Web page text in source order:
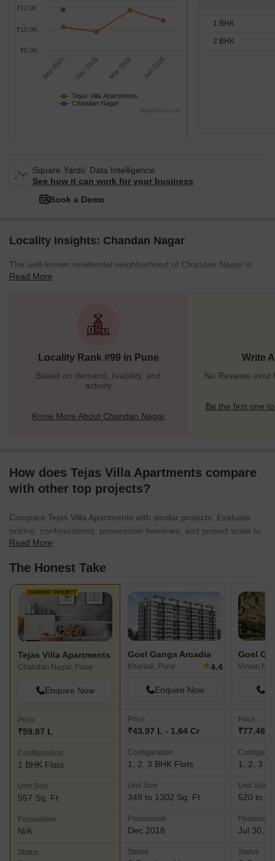
Tejas Villa Apartments
Chandan Nagar
Sep 2025 Dec 2025 Mar 2026 Jun 2026
₹10.0K
₹12.0K
₹8.0K
Highcharts.com
1 BHK
2 BHK
Square Yards' Data Intelligence.
See how it can work for your business
Book a Demo
Locality Insights: Chandan Nagar
The well-known residential neighborhood of Chandan Nagar is
located in the eastern section of Pune. The EON IT Park being
close to many other places that draw tourists to the area. Since it
has good surroundings and a safe neighborhood that is quiet and
property. <
Read More
Locality Rank #99 in Pune
Based on demand, livability, and
activity
Know More About Chandan Nagar
Write
No Reviews exist
Be the first one
How does Tejas Villa Apartments compare
with other top projects?
Compare Tejas Villa Apartments with similar projects. Evaluate
pricing, configurations, possession timelines, and project scale to
find the best fit for your needs.
Read More
The Honest Take
CURRENT PROJECT
Tejas Villa Apartments
Chandan Nagar, Pune
Enquire Now
Price
₹59.87 L
Configuration
1 BHK Flats
Unit Size
557 Sq. Ft
Possession
N/A
Status
Goel Ganga Arcadia
Kharadi, Pune ★4.4
Enquire Now
Price
₹43.97 L - 1.64 Cr
Configuration
1, 2, 3 BHK Flats
Unit Size
349 to 1302 Sq. Ft
Possession
Dec 2018
Status
Goel
Viman
Price
₹77.48
1, 2, 3
Unit Size
520 to
Jul 30,
Status